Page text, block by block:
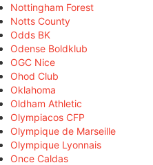
Nottingham Forest
Notts County
Odds BK
Odense Boldklub
OGC Nice
Ohod Club
Oklahoma
Oldham Athletic
Olympiacos CFP
Olympique de Marseille
Olympique Lyonnais
Once Caldas